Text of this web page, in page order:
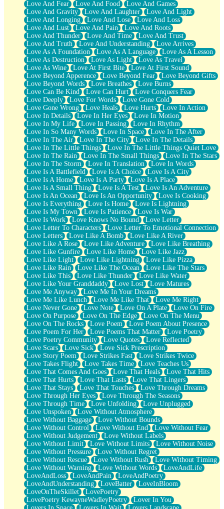
Love And Fear
Love And Food
Love And Games
Love And Gravity
Love And Laughter
Love And Light
Love And Longing
Love And Lose
Love And Loss
Love And Lust
Love And Pain
Love And Roots
Love And Thunder
Love And Time
Love And Trust
Love And Truth
Love And Understanding
Love Arrives
Love As A Foundation
Love As A Language
Love As A Lesson
Love As Destruction
Love As Light
Love As Travel
Love As Wine
Love At First Bite
Love At First Sound
Love Beyond Apperence
Love Beyond Fear
Love Beyond Gifts
Love Beyond Words
Love Breathes
Love Burns
Love Can Be Kind
Love Can Hurt
Love Conquers Fear
Love Deeply
Love For Words
Love Gone Cold
Love Gone Wrong
Love Heals Love Hurts
Love In Action
Love In Details
Love In Her Eyes
Love In Motion
Love In My Life
Love In Passing
Love In Rhythm
Love In So Many Words
Love In Space
Love In The After
Love In The Air
Love In The City
Love In The Details
Love In The Little Things
Love In The Little Things Quiet Love
Love In The Rain
Love In The Small Things
Love In The Stars
Love In The Storm
Love In Translation
Love In Words
Love Is A Battlefield
Love Is A Choice
Love Is A City
Love Is A Home
Love Is A Party
Love Is A Place
Love Is A Small Thing
Love Is A Test
Love Is An Adventure
Love Is An Ocean
Love Is An Opportunity
Love Is Cooking
Love Is Everything
Love Is Home
Love Is Lightning
Love Is My Town
Love Is Patience
Love Is War
Love Is Work
Love Knows No Bound
Love Letter
Love Letter To Characters
Love Letter To Emotional Connection
Love Letters
Love Like A Bomb
Love Like A River
Love Like A Rose
Love Like Adventure
Love Like Breathing
Love Like Gunfire
Love Like Home
Love Like Jazz
Love Like Light
Love Like Lightning
Love Like Pizza
Love Like Rain
Love Like The Ocean
Love Like The Stars
Love Like This
Love Like Thunder
Love Like Water
Love Like Your Granddaddy
Love Lost
Love Matures
Love Me Anyway
Love Me In Your Dreams
Love Me Like Lunch
Love Me Like That
Love Me Right
Love Never Gone
Love Note Love On A Plate
Love On Fire
Love On Purpose
Love On The Edge
Love On The Menu
Love On The Rocks
Love Poem
Love Poem About Presence
Love Poem For Her
Love Poems That Matter
Love Poetry
Love Poetry Community
Love Quotes
Love Reflected
Love Scars
Love Sick
Love Sick Prescription
Love Story Poem
Love Strikes Fast
Love Strikes Twice
Love Takes Flight
Love Takes Time
Love Teaches Us
Love That Comes And Goes
Love That Heals
Love That Hits
Love That Hurts
Love That Lasts
Love That Lingers
Love That Stays
Love That Touches
Love Through Dreams
Love Through Her Eyes
Love Through The Seasons
Love Through Time
Love Unfolding
Love Unplugged
Love Unspoken
Love Without Atmosphere
Love Without Baggage
Love Without Bounds
Love Without Control
Love Without End
Love Without Fear
Love Without Judgement
Love Without Labels
Love Without Limit
Love Without Limits
Love Without Noise
Love Without Pressure
Love Without Regret
Love Without Rescue
Love Without Rush
Love Without Timing
Love Without Warning
Love Without Words
LoveAndLife
LoveAndLoss
LoveAndPain
LoveAndPoetry
LoveAndUnderstanding
LoveBatter
LoveInBloom
LoveOnTheSkillet
LovePoetry
LovePoetry KewayneWadleyPoetry
Lover In You